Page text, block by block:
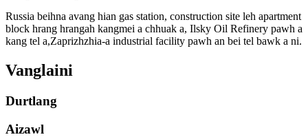
Russia beihna avang hian gas station, construction site leh apartment
block hrang hrangah kangmei a chhuak a, Ilsky Oil Refinery pawh a
kang tel a,Zaprizhzhia-a industrial facility pawh an bei tel bawk a ni.
Vanglaini
Durtlang
Aizawl